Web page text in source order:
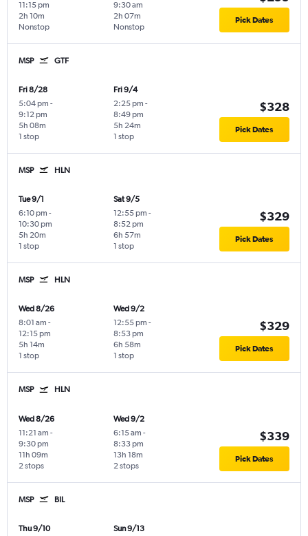
11:15 pm
Nonstop
2h 10m
9:30 am
Nonstop
2h 07m Pick Dates
MSP GTF
Fri 8/28
5:04 pm -
9:12 pm
1 stop
5h 08m
Fri 9/4
2:25 pm -
8:49 pm
1 stop
5h 24m
$328
Pick Dates
MSP HLN
Tue 9/1
6:10 pm -
10:30 pm
1 stop
5h 20m
Sat 9/5
12:55 pm -
8:52 pm
1 stop
6h 57m
$329
Pick Dates
MSP HLN
Wed 8/26
8:01 am -
12:15 pm
1 stop
5h 14m
Wed 9/2
12:55 pm -
8:53 pm
1 stop
6h 58m
$329
Pick Dates
MSP HLN
Wed 8/26
11:21 am -
9:30 pm
2 stops
11h 09m
Wed 9/2
6:15 am -
8:33 pm
2 stops
13h 18m
$339
Pick Dates
MSP BIL
Thu 9/10
Sun 9/13